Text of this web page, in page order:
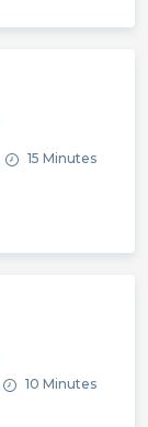
15 Minutes
10 Minutes